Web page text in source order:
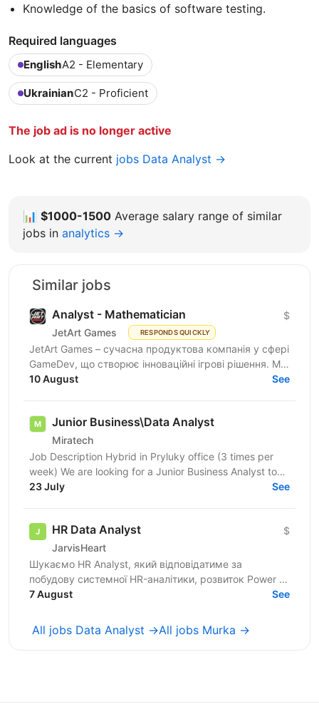
Knowledge of the basics of software testing.
Required languages
EnglishA2 - Elementary
UkrainianC2 - Proficient
The job ad is no longer active
Look at the current jobs Data Analyst →
📊 $1000-1500 Average salary range of similar
jobs in analytics →
Similar jobs
Analyst - Mathematician
JetArt Games RESPONDS QUICKLY
$
JetArt Games – сучасна продуктова компанія у сфері
GameDev, що створює інноваційні ігрові рішення. Ми
розробляємо високопродуктивні ігрові системи з...
10 August See
Junior Business\Data Analyst
Miratech
Job Description Hybrid in Pryluky office (3 times per
week) We are looking for a Junior Business Analyst to
support the client team in identifying business...
23 July See
HR Data Analyst
JarvisHeart
$
Шукаємо HR Analyst, який відповідатиме за
побудову системної HR-аналітики, розвиток Power BI
dashboards, формування HR Metrics Book, регулярну
7 August See
All jobs Data Analyst →All jobs Murka →